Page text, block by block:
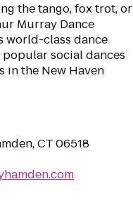
the tango, fox trot, or
Murray Dance
world-class dance
social dances
in the New Haven
CT 06518